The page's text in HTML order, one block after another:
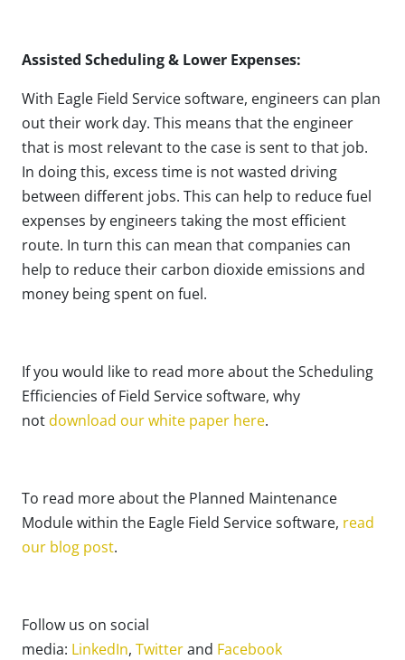
Assisted Scheduling & Lower Expenses:
With Eagle Field Service software, engineers can plan
out their work day. This means that the engineer
that is most relevant to the case is sent to that job.
In doing this, excess time is not wasted driving
between different jobs. This can help to reduce fuel
expenses by engineers taking the most efficient
route. In turn this can mean that companies can
help to reduce their carbon dioxide emissions and
money being spent on fuel.
If you would like to read more about the Scheduling
Efficiencies of Field Service software, why
notdownload our white paper here.
To read more about the Planned Maintenance
Module within the Eagle Field Service software, read
our blog post.
Follow us on social
media: LinkedIn, Twitterand Facebook